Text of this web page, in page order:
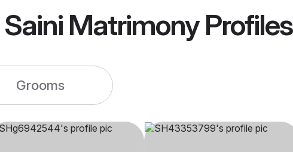
MatrimonyProfiles
Grooms